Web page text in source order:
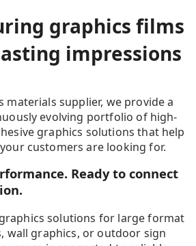
graphics films
impressions
materials supplier, we provide a
evolving portfolio of high-
graphics solutions that help
customers are looking for.
Ready to connect
solutions for large format
wall graphics, or outdoor sign